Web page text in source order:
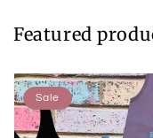
Featured
Sale